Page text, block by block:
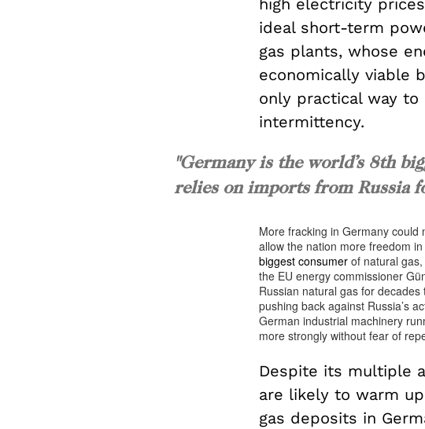
high electricity
ideal short-term
gas plants, whose
economically viable
only practical way to
intermittency.
"Germany is the world’s 8th
relies on imports from Russia
More fracking in Germany could
allow the nation more freedom
biggest consumerof natural gas,
the EU energy commissioner
Russian natural gas for
pushing back against Russia’s
German industrial machinery
more strongly without fear of
Despite its multiple
are likely to warm
gas deposits in